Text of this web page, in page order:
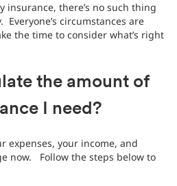
insurance, there’s no such thing
Everyone’s circumstances are
the time to consider what’s right
the amount of
I need?
expenses, your income, and
now. Follow the steps below to